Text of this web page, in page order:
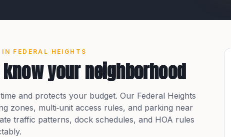
IN FEDERAL HEIGHTS
your neighborhood
and protects your budget. Our Federal Heights
zones, multi‑unit access rules, and parking near
traffic patterns, dock schedules, and HOA rules